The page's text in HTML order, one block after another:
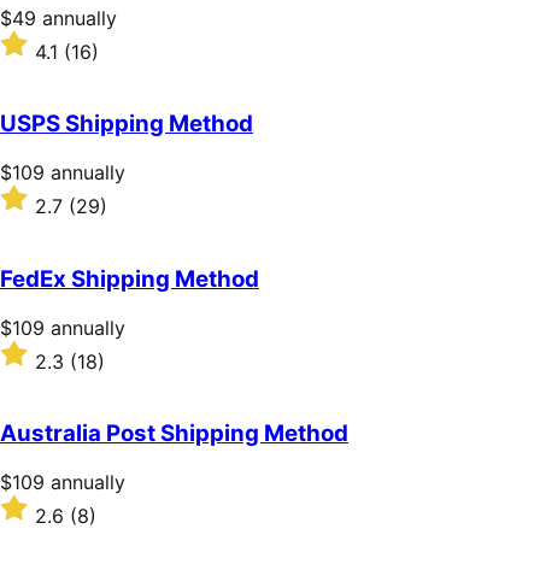
Price
$49
annually
$49 annually
Rated
4.1
of
5
stars
4.1 (16)
USPS Shipping Method
Price
$109
annually
$109 annually
Rated
of
5
stars
2.7 (29)
FedEx Shipping Method
Price
$109
annually
$109 annually
Rated
2.3
of
5
stars
2.3 (18)
Australia Post Shipping Method
Price
$109
annually
$109 annually
Rated2.6 (8)